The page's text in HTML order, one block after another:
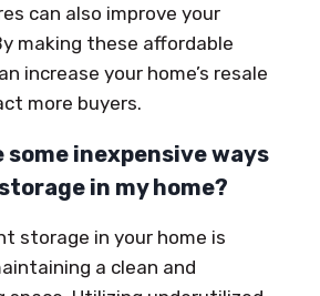
can also improve your
making these affordable
increase your home’s resale
more buyers.
some inexpensive ways
in my home?
storage in your home is
a clean and